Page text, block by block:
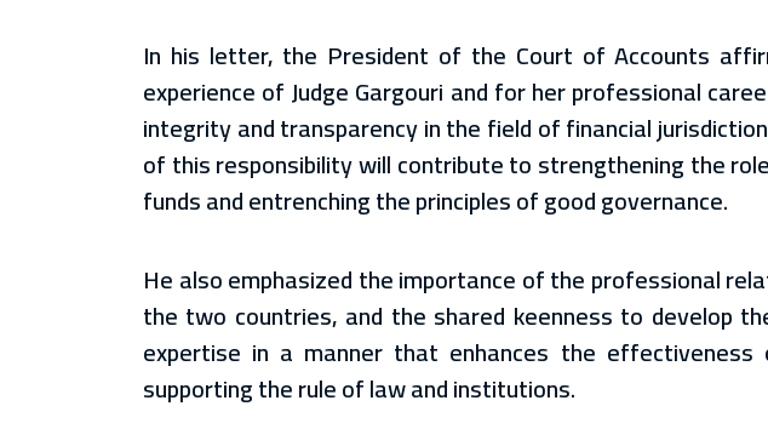
In his letter, the President of the Court of Accounts
experience of Judge Gargouri and for her professional
integrity and transparency in the field of financial
of this responsibility will contribute to strengthening the
funds and entrenching the principles of good governance.
He also emphasized the importance of the professional
the two countries, and the shared keenness to develop
expertise in a manner that enhances the
supporting the rule of law and institutions.